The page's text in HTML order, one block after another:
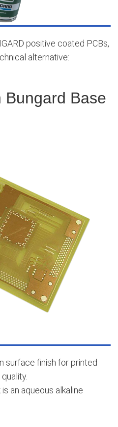
Bungard Base
positive coated PCBs,
alternative:
surface finish for printed
an aqueous alkaline